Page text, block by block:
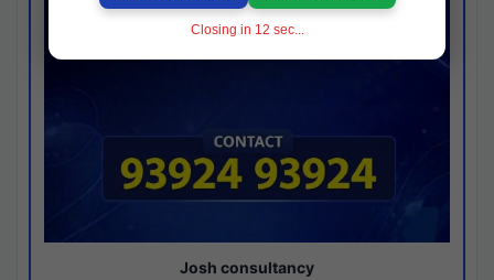
Josh consultancy
Closing in 11 sec...